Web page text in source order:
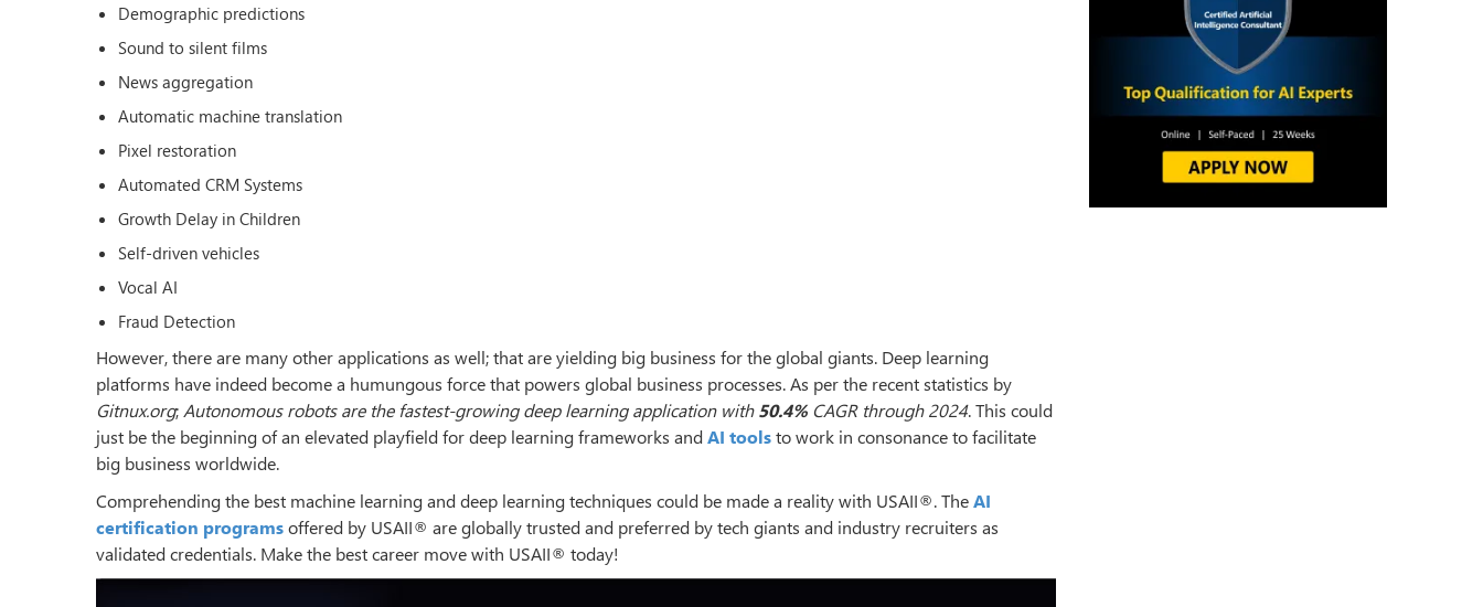
Demographic predictions
Sound to silent films
News aggregation
Automatic machine translation
Pixel restoration
Automated CRM Systems
Growth Delay in Children
Self-driven vehicles
Vocal AI
Fraud Detection
However, there are many other applications as well; that are yielding big business for the global giants. Deep learning
platforms have indeed become a humungous force that powers global business processes. As per the recent statistics by
Gitnux.org; Autonomous robots are the fastest-growing deep learning application with50.4% CAGR through 2024. This could
just be the beginning of an elevated playfield for deep learning frameworks andAI toolsto work in consonance to facilitate
big business worldwide.
Comprehending the best machine learning and deep learning techniques could be made a reality with USAII®. TheAI
certification programsoffered by USAII® are globally trusted and preferred by tech giants and industry recruiters as
validated credentials. Make the best career move with USAII® today!